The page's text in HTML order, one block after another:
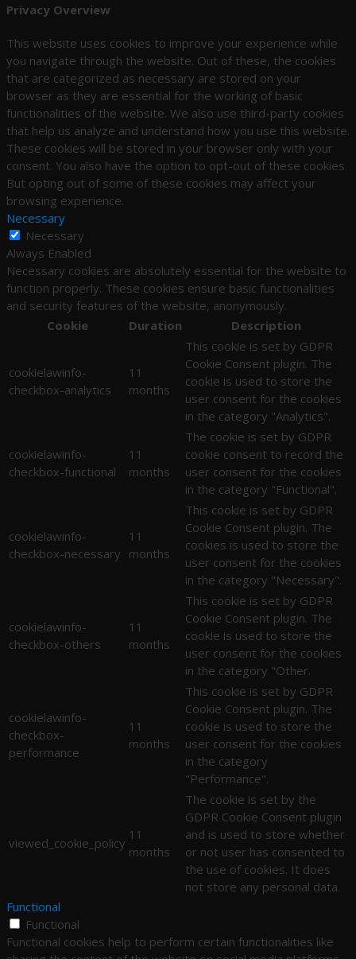
Privacy Overview
This website uses cookies to improve your experience while
you navigate through the website. Out of these, the cookies
that are categorized as necessary are stored on your
browser as they are essential for the working of basic
functionalities of the website. We also use third-party cookies
that help us analyze and understand how you use this website.
These cookies will be stored in your browser only with your
consent. You also have the option to opt-out of these cookies.
But opting out of some of these cookies may affect your
browsing experience.
Necessary
Necessary
Always Enabled
Necessary cookies are absolutely essential for the website to
function properly. These cookies ensure basic functionalities
and security features of the website, anonymously.
Cookie
Duration Description
cookielawinfo-
checkbox-analytics
11
months
This cookie is set by GDPR
Cookie Consent plugin. The
cookie is used to store the
user consent for the cookies
in the category "Analytics".
cookielawinfo-
checkbox-functional
11
months
The cookie is set by GDPR
cookie consent to record the
user consent for the cookies
in the category "Functional".
cookielawinfo-
checkbox-necessary
11
months
This cookie is set by GDPR
Cookie Consent plugin. The
cookies is used to store the
user consent for the cookies
in the category "Necessary".
cookielawinfo-
checkbox-others
11
months
This cookie is set by GDPR
Cookie Consent plugin. The
cookie is used to store the
user consent for the cookies
in the category "Other.
cookielawinfo-
checkbox-
performance
11
months
This cookie is set by GDPR
Cookie Consent plugin. The
cookie is used to store the
user consent for the cookies
in the category
"Performance".
viewed_cookie_policy
11
months
The cookie is set by the
GDPR Cookie Consent plugin
and is used to store whether
or not user has consented to
the use of cookies. It does
not store any personal data.
Functional
Functional
Functional cookies help to perform certain functionalities like